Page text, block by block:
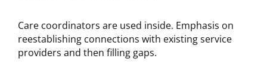
Care coordinators are used inside. Emphasis on
reestablishing connections with existing service
providers and then filling gaps.